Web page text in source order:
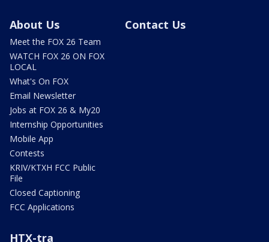
About Us
Meet the FOX 26 Team
WATCH FOX 26 ON FOX
LOCAL
What's On FOX
Email Newsletter
Jobs at FOX 26 & My20
Internship Opportunities
Mobile App
Contests
KRIV/KTXH FCC Public
File
Closed Captioning
FCC Applications
Contact Us
HTX-tra